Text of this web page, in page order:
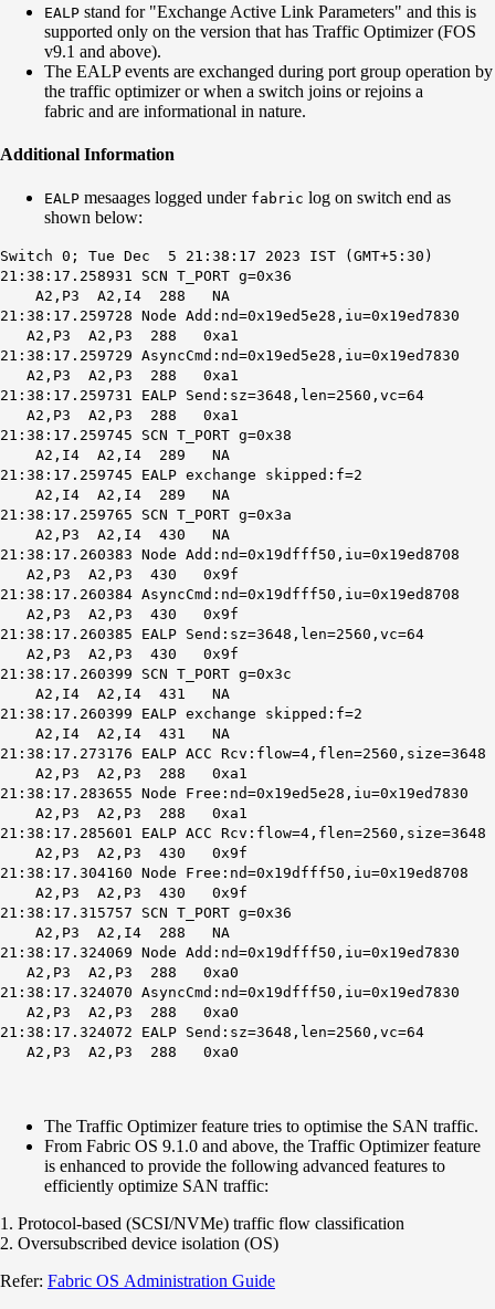
EALP stand for "Exchange Active Link Parameters" and this is
supported only on the version that has Traffic Optimizer (FOS
v9.1 and above).
The EALP events are exchanged during port group operation by
the traffic optimizer or when a switch joins or rejoins a
fabric and are informational in nature.
Additional Information
EALP mesaages logged under fabric log on switch end as
shown below:
Switch 0; Tue Dec 5 21:38:17 2023 IST (GMT+5:30)
21:38:17.258931 SCN T_PORT g=0x36
A2,P3 A2,I4 288 NA
21:38:17.259728 Node Add:nd=0x19ed5e28,iu=0x19ed7830
A2,P3 A2,P3 288 0xa1
21:38:17.259729 AsyncCmd:nd=0x19ed5e28,iu=0x19ed7830
A2,P3 A2,P3 288 0xa1
21:38:17.259731 EALP Send :sz=3648,len=2560,vc=64
A2,P3 A2,P3 288 0xa1
21:38:17.259745 SCN T_PORT g=0x38
A2,I4 A2,I4 289 NA
21:38:17.259745 EALP exchange skipped:f=2
A2,I4 A2,I4 289 NA
21:38:17.259765 SCN T_PORT g=0x3a
A2,P3 A2,I4 430 NA
21:38:17.260383 Node Add:nd=0x19dfff50,iu=0x19ed8708
A2,P3 A2,P3 430 0x9f
21:38:17.260384 AsyncCmd:nd=0x19dfff50,iu=0x19ed8708
A2,P3 A2,P3 430 0x9f
21:38:17.260385 EALP Send:sz=3648,len=2560,vc=64
A2,P3 A2,P3 430 0x9f
21:38:17.260399 SCN T_PORT g=0x3c
A2,I4 A2,I4 431 NA
21:38:17.260399 EALP exchange skipped:f=2
A2,I4 A2,I4 431 NA
21:38:17.273176 EALP ACC Rcv :flow=4,flen=2560,size=3648
A2,P3 A2,P3 288 0xa1
21:38:17.283655 Node Free:nd=0x19ed5e28,iu=0x19ed7830
A2,P3 A2,P3 288 0xa1
21:38:17.285601 EALP ACC Rcv:flow=4,flen=2560,size=3648
A2,P3 A2,P3 430 0x9f
21:38:17.304160 Node Free:nd=0x19dfff50,iu=0x19ed8708
A2,P3 A2,P3 430 0x9f
21:38:17.315757 SCN T_PORT g=0x36
A2,P3 A2,I4 288 NA
21:38:17.324069 Node Add:nd=0x19dfff50,iu=0x19ed7830
A2,P3 A2,P3 288 0xa0
21:38:17.324070 AsyncCmd:nd=0x19dfff50,iu=0x19ed7830
A2,P3 A2,P3 288 0xa0
21:38:17.324072 EALP Send:sz=3648,len=2560,vc=64
A2,P3 A2,P3 288 0xa0
The Traffic Optimizer feature tries to optimise the SAN traffic.
From Fabric OS 9.1.0 and above, the Traffic Optimizer feature
is enhanced to provide the following advanced features to
efficiently optimize SAN traffic:
1. Protocol-based (SCSI/NVMe) traffic flow classification
2. Oversubscribed device isolation (OS)
Refer: Fabric OS Administration Guide